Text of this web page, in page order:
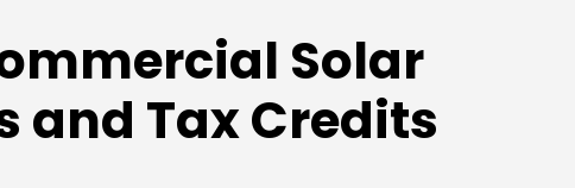
Solar
and Tax Credits